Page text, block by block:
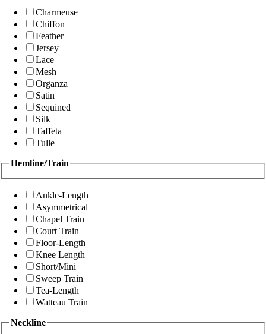
Charmeuse
Chiffon
Feather
Jersey
Lace
Mesh
Organza
Satin
Sequined
Silk
Taffeta
Tulle
Hemline/Train
Ankle-Length
Asymmetrical
Chapel Train
Court Train
Floor-Length
Knee Length
Short/Mini
Sweep Train
Tea-Length
Watteau Train
Neckline